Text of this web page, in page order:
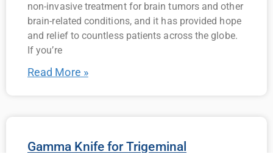
non-invasive treatment for brain tumors and other
brain-related conditions, and it has provided hope
and relief to countless patients across the globe.
If you’re
Read More »
Gamma Knife for Trigeminal